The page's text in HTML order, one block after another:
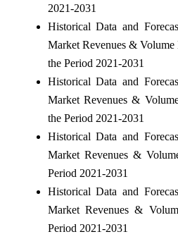
2021-2031
Historical Data and
Market Revenues &
the Period 2021-2031
Historical Data and
Market Revenues &
the Period 2021-2031
Historical Data and
Market Revenues &
Period 2021-2031
Historical Data and
Market Revenues &
Period 2021-2031